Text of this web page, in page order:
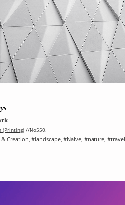
(Printing) //No550.
& Creation, #landscape, #Naive, #nature, #travel